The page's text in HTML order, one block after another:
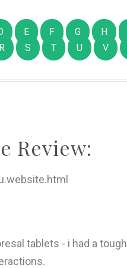
E F G H
R S T U V
Review:
tablets - i had a